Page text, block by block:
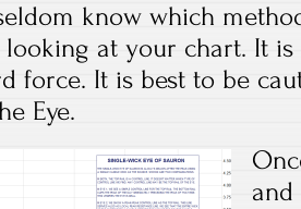
know which
at your chart. It
force. It is best to be
Eye.
and